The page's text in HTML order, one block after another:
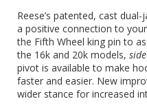
Reese’s patented, cast
a positive connection to
the Fifth Wheel king pin to
the 16k and 20k models,
pivot is available to make
faster and easier. New
wider stance for increased